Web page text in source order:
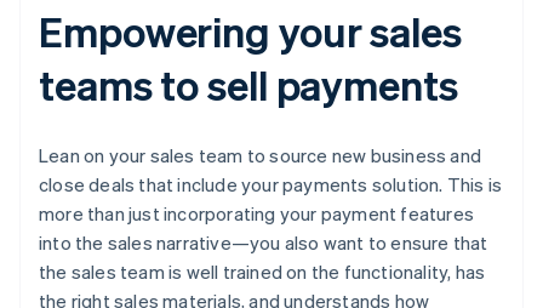
Empowering your sales
teams to sell payments
Lean on your sales team to source new business and
close deals that include your payments solution. This is
more than just incorporating your payment features
into the sales narrative—you also want to ensure that
the sales team is well trained on the functionality, has
the right sales materials, and understands how